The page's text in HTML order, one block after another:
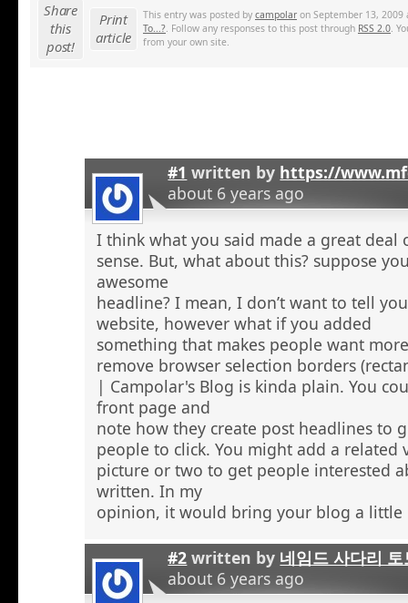
Share
this
post!
Print
article
This entry was posted by campolar on September 13,
To...?. Follow any responses to this post through RSS 2.0.
from your own site.
#1 written by https://
about 6 years ago
I think what you said made a great deal
sense. But, what about this? suppose
awesome
headline? I mean, I don’t want to tell
website, however what if you added
something that makes people want
remove browser selection borders
| Campolar's Blog is kinda plain. You
front page and
note how they create post headlines to
people to click. You might add a related
picture or two to get people interested
written. In my
opinion, it would bring your blog a little
#2 written by 네임드 사다리 토
about 6 years ago